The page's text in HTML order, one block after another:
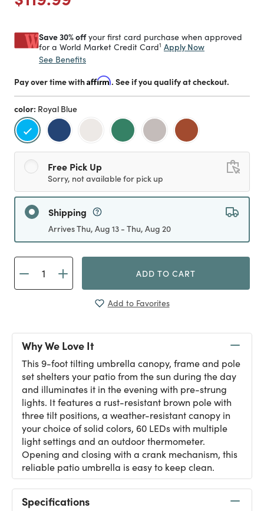
Save 30% offyour first card purchase when approved
for a World Market Credit Card1 Apply Now
See Benefits
Pay over time withAffirm. See if you qualify at checkout.
color: Royal Blue
selected
Free Pick Up
Sorry, not available for pick up
Shipping
Arrives Thu, Aug 13 - Thu, Aug 20
ADD TO CART
Add to Favorites
Why We Love It
This 9-foot tilting umbrella canopy, frame and pole
set shelters your patio from the sun during the day
and illuminates it in the evening with pre-strung
lights. It features a rust-resistant brown pole with
three tilt positions, a weather-resistant canopy in
your choice of solid colors, 60 LEDs with multiple
light settings and an outdoor thermometer.
Opening and closing with a crank mechanism, this
reliable patio umbrella is easy to keep clean.
Specifications